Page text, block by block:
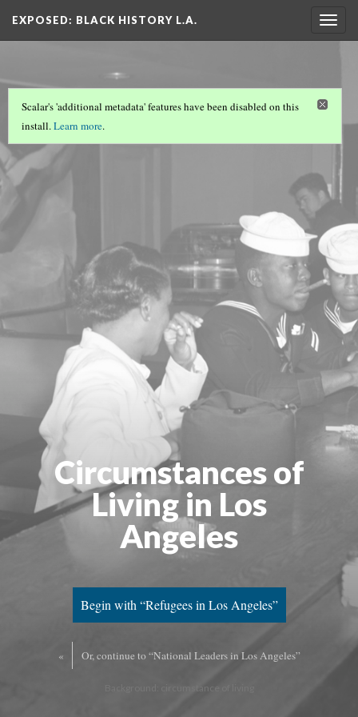
EXPOSED: BLACK HISTORY L.A.
Scalar's 'additional metadata' features have been disabled on this
install.Learn more.
Circumstances of
Living in Los
Angeles
Begin with “Refugees in Los Angeles”
« Or, continue to “National Leaders in Los Angeles”
Background: circumstance of living